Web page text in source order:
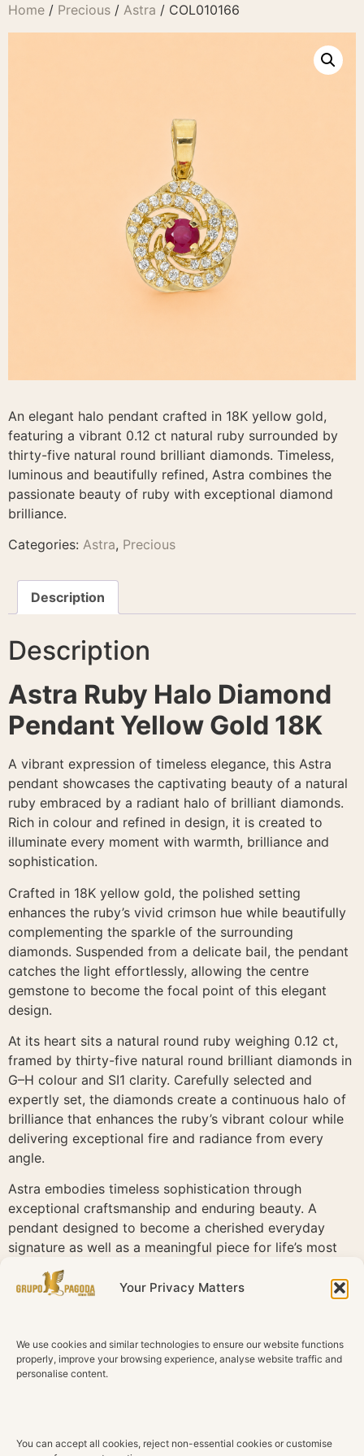
Your Privacy Matters
We use cookies and similar technologies to ensure our website functions
properly, improve your browsing experience, analyse website traffic and
personalise content.
You can accept all cookies, reject non-essential cookies or customise
Home / Precious / Astra / COL010166
An elegant halo pendant crafted in 18K yellow gold,
featuring a vibrant 0.12 ct natural ruby surrounded by
thirty-five natural round brilliant diamonds. Timeless,
luminous and beautifully refined, Astra combines the
passionate beauty of ruby with exceptional diamond
brilliance.
Categories: Astra, Precious
Description
Description
Astra Ruby Halo Diamond
Pendant Yellow Gold 18K
A vibrant expression of timeless elegance, this Astra
pendant showcases the captivating beauty of a natural
ruby embraced by a radiant halo of brilliant diamonds.
Rich in colour and refined in design, it is created to
illuminate every moment with warmth, brilliance and
sophistication.
Crafted in 18K yellow gold, the polished setting
enhances the ruby’s vivid crimson hue while beautifully
complementing the sparkle of the surrounding
diamonds. Suspended from a delicate bail, the pendant
catches the light effortlessly, allowing the centre
gemstone to become the focal point of this elegant
design.
At its heart sits a natural round ruby weighing 0.12 ct,
framed by thirty-five natural round brilliant diamonds in
G–H colour and SI1 clarity. Carefully selected and
expertly set, the diamonds create a continuous halo of
brilliance that enhances the ruby’s vibrant colour while
delivering exceptional fire and radiance from every
angle.
Astra embodies timeless sophistication through
exceptional craftsmanship and enduring beauty. A
pendant designed to become a cherished everyday
signature as well as a meaningful piece for life’s most
memorable occasions.
Material
18K Yellow Gold
Ruby Weight